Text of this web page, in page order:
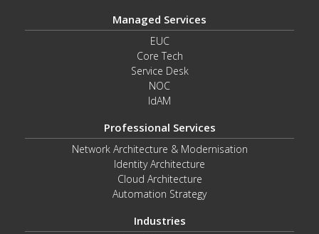
Managed Services
EUC
Core Tech
Service Desk
NOC
IdAM
Professional Services
Network Architecture & Modernisation
Identity Architecture
Cloud Architecture
Automation Strategy
Industries